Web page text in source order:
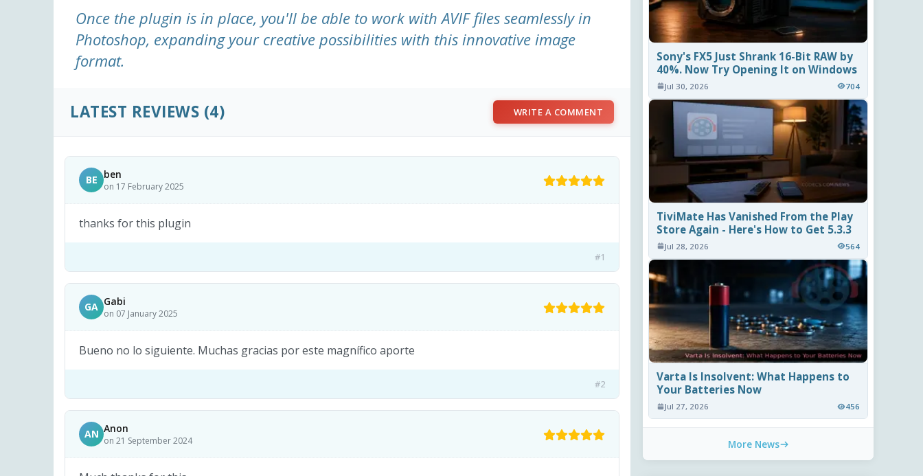
Once the plugin is in place, you'll be able to work with AVIF files seamlessly in
Photoshop, expanding your creative possibilities with this innovative image
format.
LATEST REVIEWS (4) WRITE A COMMENT
BE ben
on 17 February 2025
thanks for this plugin
#1
GA Gabi
on 07 January 2025
Bueno no lo siguiente. Muchas gracias por este magnífico aporte
#2
AN Anon
on 21 September 2024
Sony's FX5 Just Shrank 16-Bit RAW by
40%. Now Try Opening It on Windows
Jul 30, 2026 704
TiviMate Has Vanished From the Play
Store Again - Here's How to Get 5.3.3
Jul 28, 2026 564
Varta Is Insolvent: What Happens to
Your Batteries Now
Jul 27, 2026 456
More News